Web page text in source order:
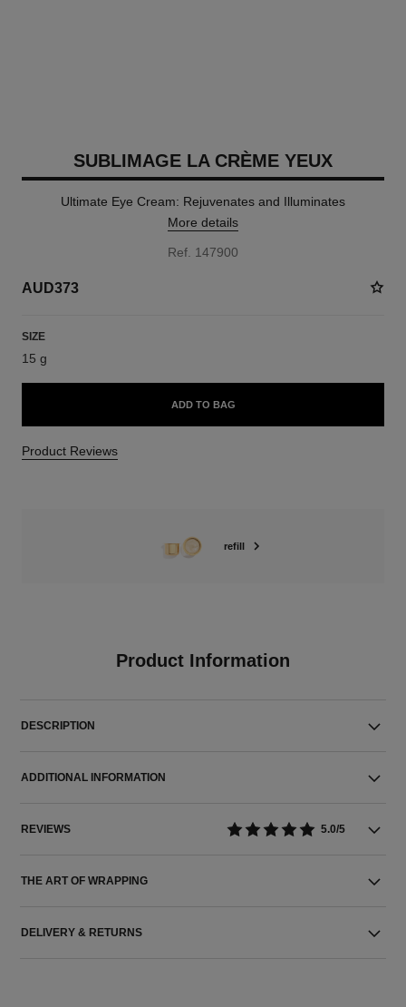
SUBLIMAGE LA CRÈME YEUX
Ultimate Eye Cream: Rejuvenates and Illuminates
More details
Ref. 147900
AUD373
SIZE
15 g
ADD TO BAG
Product Reviews
refill
Product Information
DESCRIPTION
ADDITIONAL INFORMATION
REVIEWS 5.0/5
THE ART OF WRAPPING
DELIVERY & RETURNS